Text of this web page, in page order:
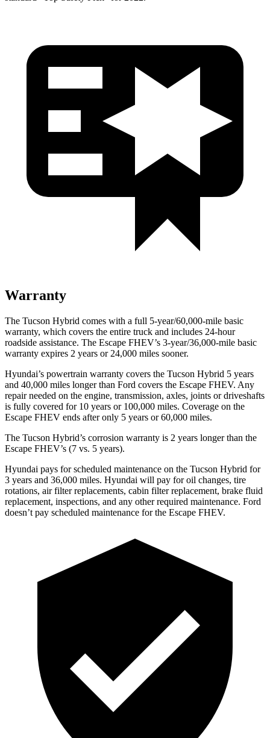
Warranty
The Tucson Hybrid comes with a full 5-year/60,000-mile basic
warranty, which covers the entire truck and includes 24-hour
roadside assistance. The Escape FHEV’s 3-year/36,000-mile basic
warranty expires 2 years or 24,000 miles sooner.
Hyundai’s powertrain warranty covers the Tucson Hybrid 5 years
and 40,000 miles longer than Ford covers the Escape FHEV. Any
repair needed on the engine, transmission, axles, joints or driveshafts
is fully covered for 10 years or 100,000 miles. Coverage on the
Escape FHEV ends after only 5 years or 60,000 miles.
The Tucson Hybrid’s corrosion warranty is 2 years longer than the
Escape FHEV’s (7 vs. 5 years).
Hyundai pays for scheduled maintenance on the Tucson Hybrid for
3 years and 36,000 miles. Hyundai will pay for oil changes, tire
rotations, air filter replacements, cabin filter replacement, brake fluid
replacement, inspections, and any other required maintenance. Ford
doesn’t pay scheduled maintenance for the Escape FHEV.